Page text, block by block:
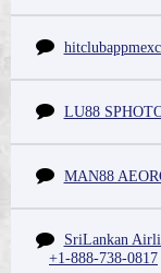
LU88
MAN88
SriLankan
+1-888-738-0817